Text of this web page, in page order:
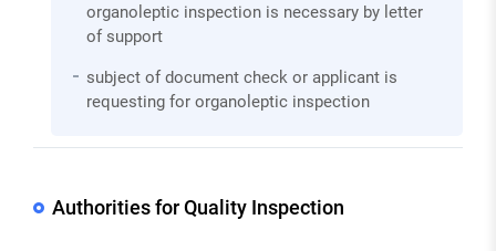
organoleptic inspection is necessary by letter
of support
subject of document check or applicant is
requesting for organoleptic inspection
Authorities for Quality Inspection